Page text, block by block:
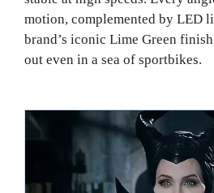
motion, complemented by LED
brand’s iconic Lime Green
out even in a sea of sportbikes.